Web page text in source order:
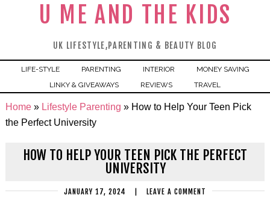
U ME AND THE KIDS
UK LIFESTYLE,PARENTING & BEAUTY BLOG
LIFE-STYLE PARENTING INTERIOR
MONEY SAVING
LINKY & GIVEAWAYS
REVIEWS TRAVEL
Home» Lifestyle Parenting » How to Help Your Teen Pick
the Perfect University
HOW TO HELP YOUR TEEN PICK THE PERFECT
UNIVERSITY
JANUARY 17, 2024 LEAVE A COMMENT